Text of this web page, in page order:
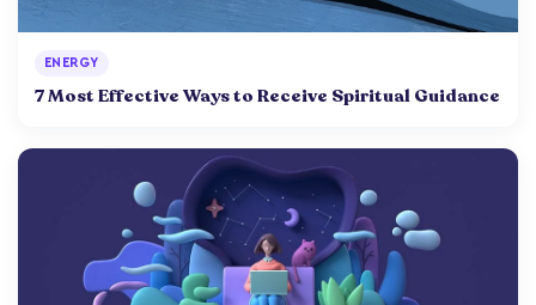
ENERGY
7 Most Effective Ways to Receive Spiritual Guidance